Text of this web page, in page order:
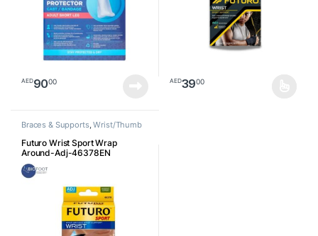
AED9000 AED3900
Braces & Supports,Wrist/Thumb
Futuro Wrist Sport Wrap
Around-Adj-46378EN